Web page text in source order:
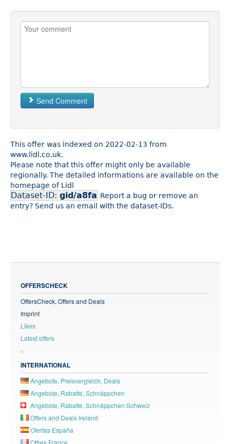
Send Comment
This offer was indexed on 2022-02-13 from
www.lidl.co.uk.
Please note that this offer might only be available
regionally. The detailed informations are available on the
homepage of Lidl
Dataset-ID: gid/a8fa Report a bug or remove an
entry? Send us an email with the dataset-IDs.
OFFERSCHECK
OffersCheck, Offers and Deals
Imprint
Likes
Latest offers
INTERNATIONAL
Angebote, Preisvergleich, Deals
Angebote, Rabatte, Schnäppchen
Angebote, Rabatte, Schnäppchen Schweiz
Offers and Deals Ireland
Ofertas España
Offres France